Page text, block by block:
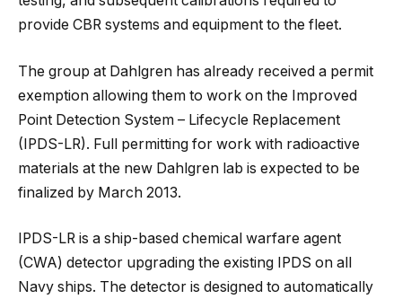
provide CBR systems and equipment to the fleet.
The group at Dahlgren has already received a permit
exemption allowing them to work on the Improved
Point Detection System – Lifecycle Replacement
(IPDS-LR). Full permitting for work with radioactive
materials at the new Dahlgren lab is expected to be
finalized by March 2013.
IPDS-LR is a ship-based chemical warfare agent
(CWA) detector upgrading the existing IPDS on all
Navy ships. The detector is designed to automatically